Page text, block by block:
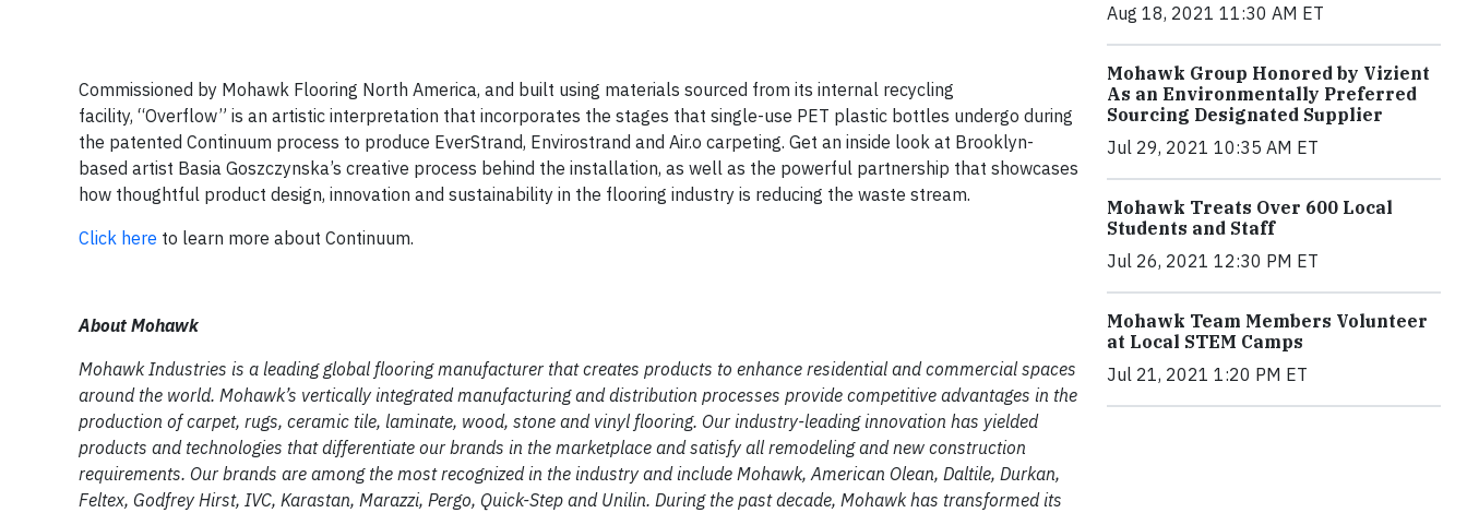
Commissioned by Mohawk Flooring North America, and built using materials sourced from its internal recycling
facility, “Overflow” is an artistic interpretation that incorporates the stages that single-use PET plastic bottles undergo during
the patented Continuum process to produce EverStrand, Envirostrand and Air.o carpeting. Get an inside look at Brooklyn-
based artist Basia Goszczynska’s creative process behind the installation, as well as the powerful partnership that showcases
how thoughtful product design, innovation and sustainability in the flooring industry is reducing the waste stream.
Click here to learn more about Continuum.
About Mohawk
Mohawk Industries is a leading global flooring manufacturer that creates products to enhance residential and commercial spaces
around the world. Mohawk’s vertically integrated manufacturing and distribution processes provide competitive advantages in the
production of carpet, rugs, ceramic tile, laminate, wood, stone and vinyl flooring. Our industry-leading innovation has yielded
products and technologies that differentiate our brands in the marketplace and satisfy all remodeling and new construction
requirements. Our brands are among the most recognized in the industry and include Mohawk, American Olean, Daltile, Durkan,
Feltex, Godfrey Hirst, IVC, Karastan, Marazzi, Pergo, Quick-Step and Unilin. During the past decade, Mohawk has transformed its
Aug 18, 2021 11:30 AM ET
Mohawk Group Honored by Vizient
As an Environmentally Preferred
Sourcing Designated Supplier
Jul 29, 2021 10:35 AM ET
Mohawk Treats Over 600 Local
Students and Staff
Jul 26, 2021 12:30 PM ET
Mohawk Team Members Volunteer
at Local STEM Camps
Jul 21, 2021 1:20 PM ET